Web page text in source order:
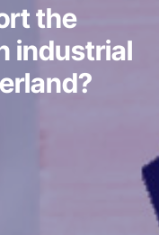
the
industrial